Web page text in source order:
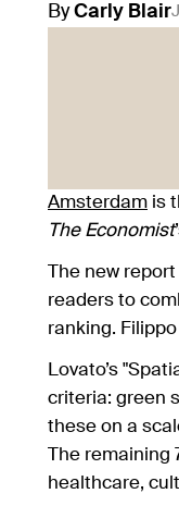
By Carly Blair
Amsterdam is
The Economist
The new
readers to
ranking.
Lovato’s
criteria: green
these on a
The
healthcare,